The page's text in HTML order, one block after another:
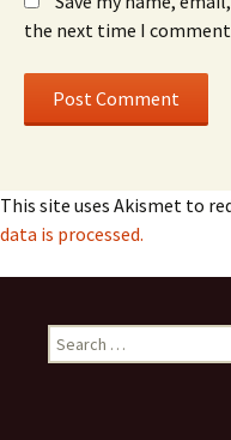
the next time I
This site uses Akismet to
data is processed.
Search
for: